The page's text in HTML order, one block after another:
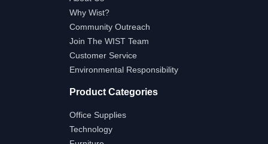
Why Wist?
Community Outreach
Join The WIST Team
Customer Service
Environmental Responsibility
Product Categories
Office Supplies
Technology